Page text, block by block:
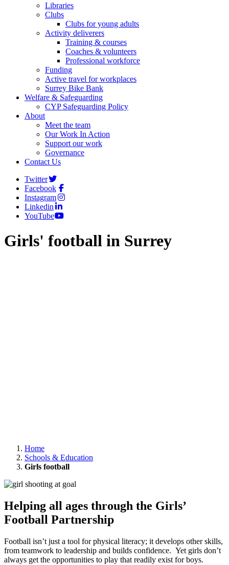
Libraries
Clubs
Clubs for young adults
Activity deliverers
Training & courses
Coaches & volunteers
Professional workforce
Funding
Active travel for workplaces
Surrey Bike Bank
Welfare & Safeguarding
CYP Safeguarding Policy
About
Meet the team
Our Work In Action
Support our work
Governance
Contact Us
Twitter
Facebook
Instagram
Linkedin
YouTube
Girls' football in Surrey
Home
Schools & Education
Girls football
Helping all ages through the Girls’
Football Partnership
Football isn’t just a tool for physical literacy; it develops other skills,
from teamwork to leadership and builds confidence. Yet girls don’t
always get the opportunities to play that readily exist for boys.